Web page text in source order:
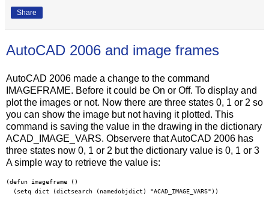
Share
AutoCAD 2006 and image frames
AutoCAD 2006 made a change to the command
IMAGEFRAME. Before it could be On or Off. To display and
plot the images or not. Now there are three states 0, 1 or 2 so
you can show the image but not having it plotted. This
command is saving the value in the drawing in the dictionary
ACAD_IMAGE_VARS. Observere that AutoCAD 2006 has
three states now 0, 1 or 2 but the dictionary value is 0, 1 or 3
A simple way to retrieve the value is:
(defun imageframe ()
  (setq dict (dictsearch (namedobjdict) "ACAD_IMAGE_VARS"))